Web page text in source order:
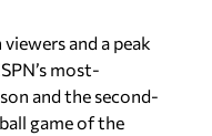
and a peak
most-
and the second-
game of the